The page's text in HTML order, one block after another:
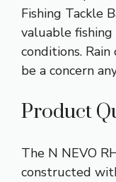
Fishing Tackle
valuable
conditions.
be a concern
Product
The N NEVO
constructed